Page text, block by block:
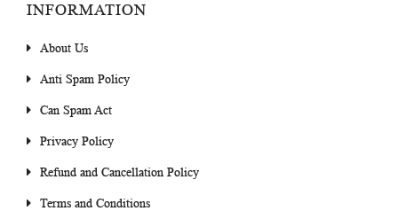
INFORMATION
About Us
Anti Spam Policy
Can Spam Act
Privacy Policy
Refund and Cancellation Policy
Terms and Conditions